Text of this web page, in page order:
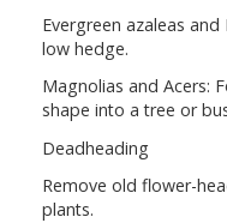
Evergreen azaleas
low hedge.
Magnolias and Acers:
shape into a tree or
Deadheading
Remove old flower-
plants.